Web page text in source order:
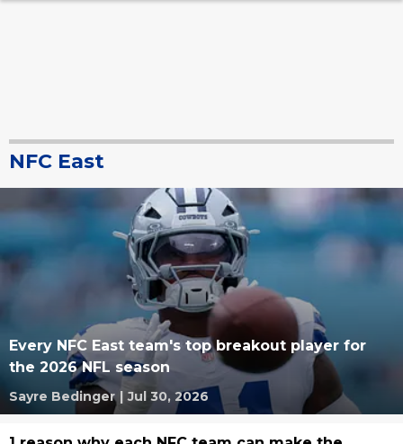
NFC East
Every NFC East team's top breakout player for
the 2026 NFL season
Sayre Bedinger | Jul 30, 2026